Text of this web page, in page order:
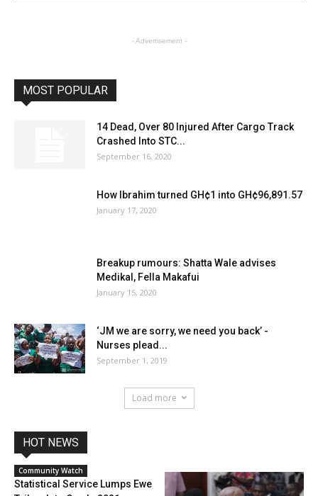
- Advertisement -
MOST POPULAR
14 Dead, Over 80 Injured After Cargo Track
Crashed Into STC...
September 16, 2020
How Ibrahim turned GH¢1 into GH¢96,891.57
January 17, 2020
Breakup rumours: Shatta Wale advises
Medikal, Fella Makafui
January 15, 2020
‘JM we are sorry, we need you back’ -
Nurses plead...
September 1, 2019
Load more
HOT NEWS
Community Watch
Statistical Service Lumps Ewe